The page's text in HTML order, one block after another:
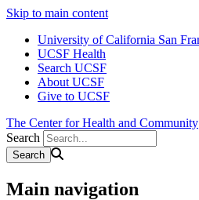
Skip to main content
University of California San
UCSF Health
Search UCSF
About UCSF
Give to UCSF
The Center for Health and Community
Search
Main navigation